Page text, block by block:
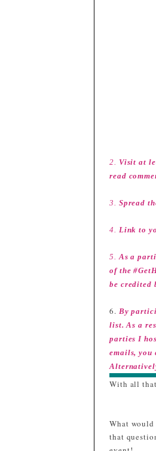
2. Visit at
read
3. Spread
4. Link to
5. As a
of the
be credited
6. By
list. As a
parties I
emails, you
With all
What would
that